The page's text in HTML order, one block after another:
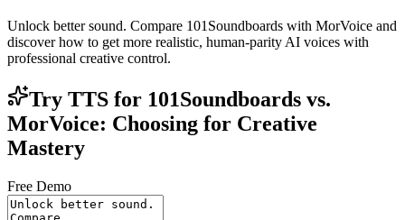
Unlock better sound. Compare 101Soundboards with MorVoice and
discover how to get more realistic, human-parity AI voices with
professional creative control.
Try TTS for 101Soundboards vs.
MorVoice: Choosing for Creative
Mastery
Free Demo